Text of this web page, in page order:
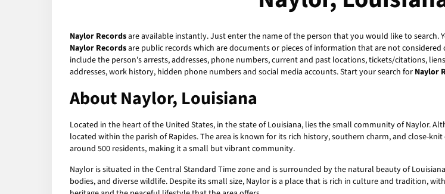
Naylor Recordsare available instantly. Just enter the name of the person that you would like to search.
Naylor Recordsare public records which are documents or pieces of information that are not
include the person's arrests, addresses, phone numbers, current and past locations, tickets/citations,
addresses, work history, hidden phone numbers and social media accounts. Start your search for Naylor
About Naylor, Louisiana
Located in the heart of the United States, in the state of Louisiana, lies the small community of Naylor.
located within the parish of Rapides. The area is known for its rich history, southern charm, and close-
around 500 residents, making it a small but vibrant community.
Naylor is situated in the Central Standard Time zone and is surrounded by the natural beauty of
bodies, and diverse wildlife. Despite its small size, Naylor is a place that is rich in culture and tradition,